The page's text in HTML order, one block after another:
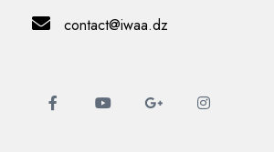
contact@iwaa.dz